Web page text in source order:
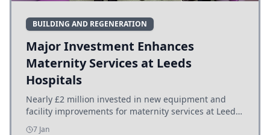
BUILDING AND REGENERATION
Major Investment Enhances
Maternity Services at Leeds
Hospitals
Nearly £2 million invested in new equipment and
facility improvements for maternity services at Leeds
hospitals, benefiting families and staff.
7 Jan